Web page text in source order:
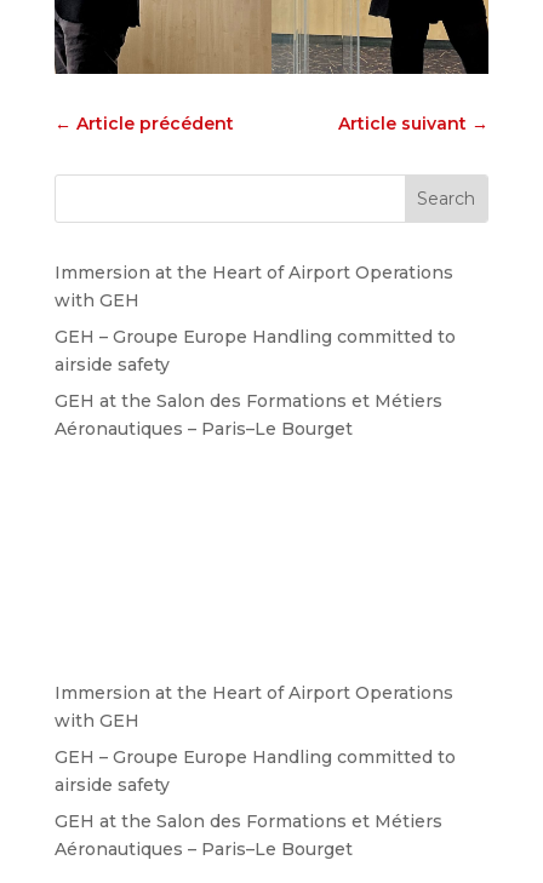
← Article précédent Article suivant →
Immersion at the Heart of Airport Operations
with GEH
GEH – Groupe Europe Handling committed to
airside safety
GEH at the Salon des Formations et Métiers
Aéronautiques – Paris–Le Bourget
Immersion at the Heart of Airport Operations
with GEH
GEH – Groupe Europe Handling committed to
airside safety
GEH at the Salon des Formations et Métiers
Aéronautiques – Paris–Le Bourget